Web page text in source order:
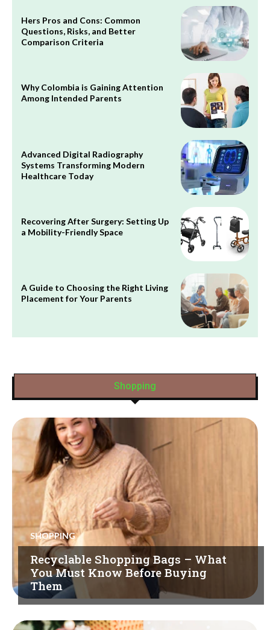
Hers Pros and Cons: Common
Questions, Risks, and Better
Comparison Criteria
Why Colombia is Gaining Attention
Among Intended Parents
Advanced Digital Radiography
Systems Transforming Modern
Healthcare Today
Recovering After Surgery: Setting Up
a Mobility-Friendly Space
A Guide to Choosing the Right Living
Placement for Your Parents
Shopping
SHOPPING
Recyclable Shopping Bags – What
You Must Know Before Buying
Them